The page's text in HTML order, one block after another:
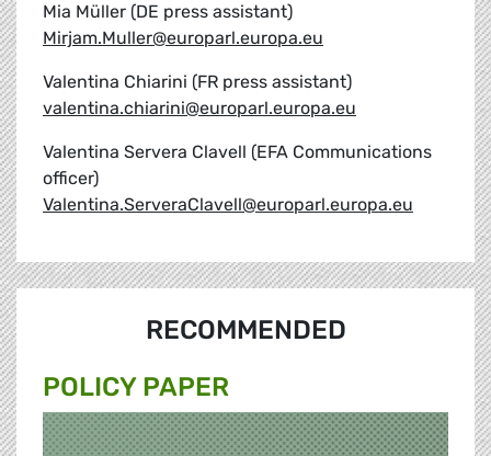
Mia Müller (DE press assistant)
Mirjam.Muller@europarl.europa.eu
Valentina Chiarini (FR press assistant)
valentina.chiarini@europarl.europa.eu
Valentina Servera Clavell (EFA Communications
officer)
Valentina.ServeraClavell@europarl.europa.eu
RECOMMENDED
POLICY PAPER